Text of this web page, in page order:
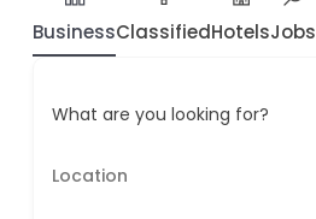
BusinessClassifiedHotelsJobs
What are you looking for?